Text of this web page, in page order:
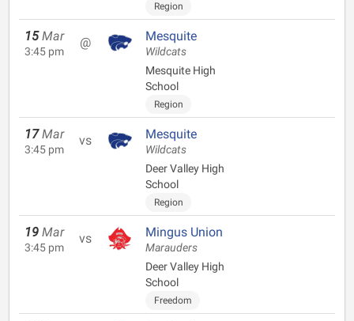
Region
15 Mar
3:45 pm
@ Mesquite
Wildcats
Mesquite High
School
Region
17 Mar
3:45 pm
vs Mesquite
Wildcats
Deer Valley High
School
Region
19 Mar
3:45 pm
vs Mingus Union
Marauders
Deer Valley High
School
Freedom